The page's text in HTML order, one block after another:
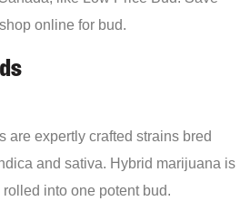
online for bud.
are expertly crafted strains bred
and sativa. Hybrid marijuana is
into one potent bud.